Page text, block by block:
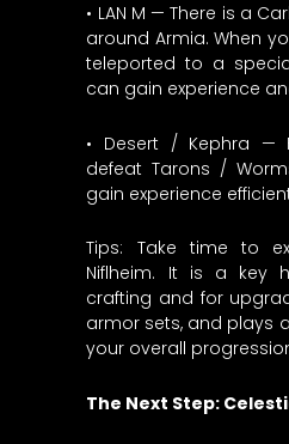
• LAN M — There is a
around Armia. When
teleported to a
can gain experience
• Desert / Kephra —
defeat Tarons /
gain experience
Tips: Take time to
Niflheim. It is a key
crafting and for
armor sets, and plays
your overall
The Next Step: